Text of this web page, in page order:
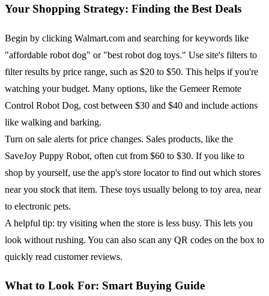
Your Shopping Strategy: Finding the Best Deals
Begin by clicking Walmart.com and searching for keywords like
"affordable robot dog" or "best robot dog toys." Use site's filters to
filter results by price range, such as $20 to $50. This helps if you're
watching your budget. Many options, like the Gemeer Remote
Control Robot Dog, cost between $30 and $40 and include actions
like walking and barking.
Turn on sale alerts for price changes. Sales products, like the
SaveJoy Puppy Robot, often cut from $60 to $30. If you like to
shop by yourself, use the app's store locator to find out which stores
near you stock that item. These toys usually belong to toy area, near
to electronic pets.
A helpful tip: try visiting when the store is less busy. This lets you
look without rushing. You can also scan any QR codes on the box to
quickly read customer reviews.
What to Look For: Smart Buying Guide